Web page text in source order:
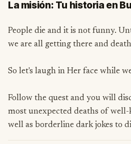
La misión: Tu historia en
People die and it is not funny.
we are all getting there and
So let's laugh in Her face while
Follow the quest and you will
most unexpected deaths of well-
well as borderline dark jokes to